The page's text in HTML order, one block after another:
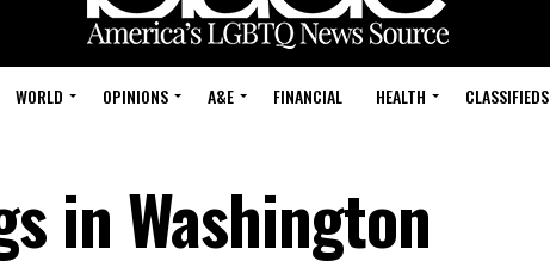
WORLD OPINIONS A&E FINANCIAL HEALTH CLASSIFIEDS
in Washington